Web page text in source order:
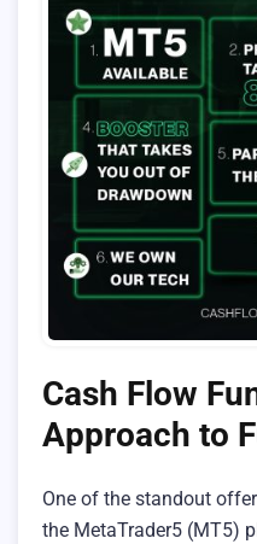
Cash Flow
Approach to
One of the standout
the MetaTrader5 (MT5)